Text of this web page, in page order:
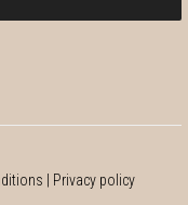
Privacy policy